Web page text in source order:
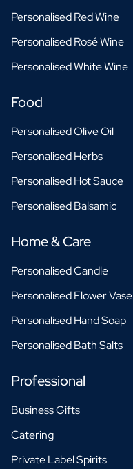
Personalised Red Wine
Personalised Rosé Wine
Personalised White Wine
Food
Personalised Olive Oil
Personalised Herbs
Personalised Hot Sauce
Personalised Balsamic
Home & Care
Personalised Candle
Personalised Flower Vase
Personalised Hand Soap
Personalised Bath Salts
Professional
Business Gifts
Catering
Private Label Spirits